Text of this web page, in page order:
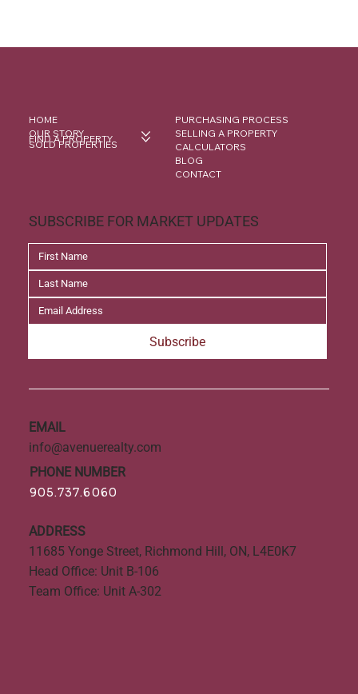
HOME
OUR STORY
FIND A PROPERTY
SOLD PROPERTIES
PURCHASING PROCESS
SELLING A PROPERTY
CALCULATORS
BLOG
CONTACT
SUBSCRIBE FOR MARKET UPDATES
Subscribe
EMAIL
info@avenuerealty.com
PHONE NUMBER
905.737.6060
ADDRESS
11685 Yonge Street, Richmond Hill, ON, L4E0K7
Head Office: Unit B-106
Team Office: Unit A-302